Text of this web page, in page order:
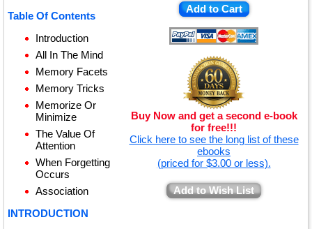
Add to Cart
Buy Now and get a second e-book
for free!!!
Click here to see the long list of these
ebooks
(priced for $3.00 or less).
Add to Wish List
Table Of Contents
Introduction
All In The Mind
Memory Facets
Memory Tricks
Memorize Or
Minimize
The Value Of
Attention
When Forgetting
Occurs
Association
INTRODUCTION